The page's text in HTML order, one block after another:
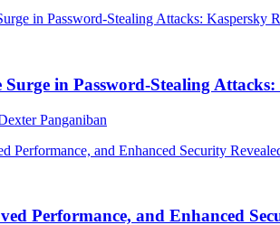
in Password-Stealing
Panganiban
Performance, and Enhanced